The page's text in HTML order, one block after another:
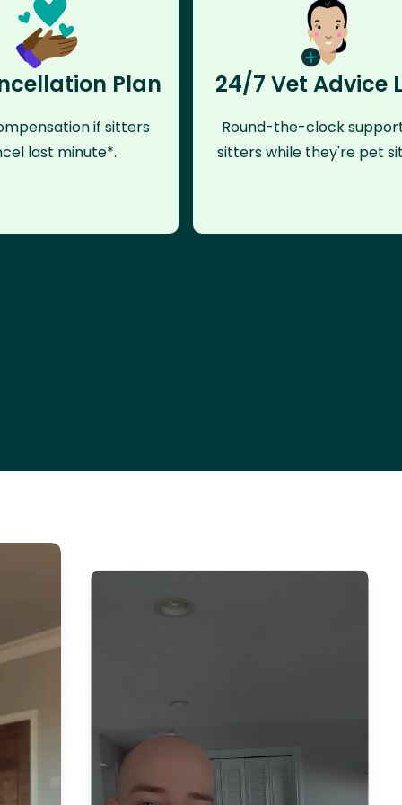
Plan
if sitters
last minute*.
24/7 Vet Advice
Round-the-clock
sitters while they're pet